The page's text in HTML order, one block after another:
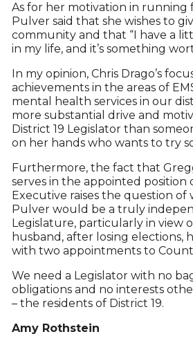
As for her motivation in running
Pulver said that she wishes to
community and that “I have a
in my life, and it’s something
In my opinion, Chris Drago’s
achievements in the areas of
mental health services in our
more substantial drive and
District 19 Legislator than
on her hands who wants to try
Furthermore, the fact that
serves in the appointed
Executive raises the question of
Pulver would be a truly
Legislature, particularly in view
husband, after losing elections,
with two appointments to
We need a Legislator with no
obligations and no interests
– the residents of District 19.
Amy Rothstein